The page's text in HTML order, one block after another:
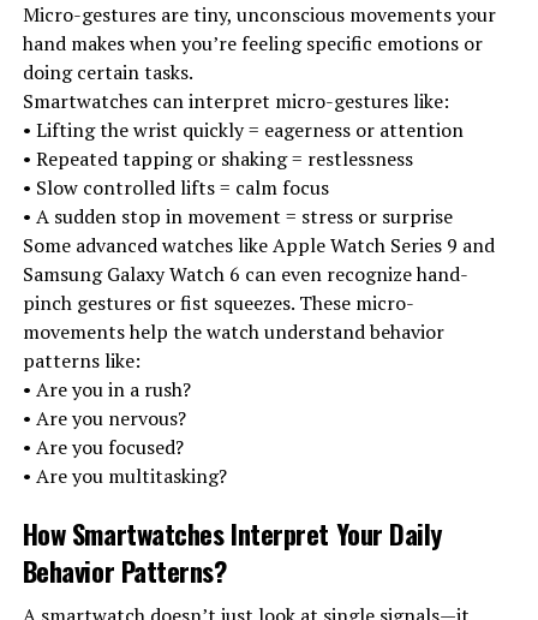
Micro-gestures are tiny, unconscious movements your
hand makes when you’re feeling specific emotions or
doing certain tasks.
Smartwatches can interpret micro-gestures like:
• Lifting the wrist quickly = eagerness or attention
• Repeated tapping or shaking = restlessness
• Slow controlled lifts = calm focus
• A sudden stop in movement = stress or surprise
Some advanced watches like Apple Watch Series 9 and
Samsung Galaxy Watch 6 can even recognize hand-
pinch gestures or fist squeezes. These micro-
movements help the watch understand behavior
patterns like:
• Are you in a rush?
• Are you nervous?
• Are you focused?
• Are you multitasking?
How Smartwatches Interpret Your Daily
Behavior Patterns?